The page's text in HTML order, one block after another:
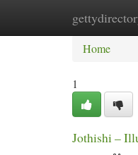
Home
Home
1
Jothishi –